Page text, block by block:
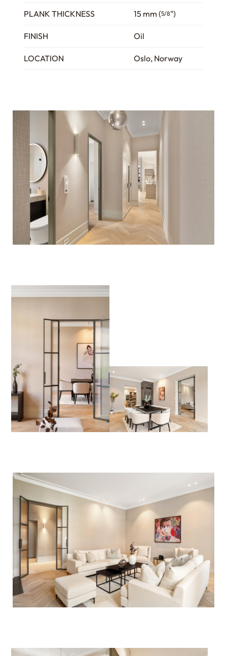
PLANK THICKNESS 15 mm (5/8")
FINISH Oil
LOCATION Oslo, Norway